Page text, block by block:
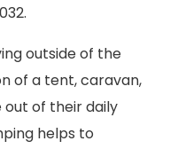
outside of the
of a tent, caravan,
out of their daily
helps to